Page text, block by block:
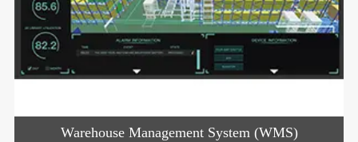
Warehouse Management System (WMS)